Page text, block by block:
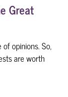
Great
opinions. So,
are worth